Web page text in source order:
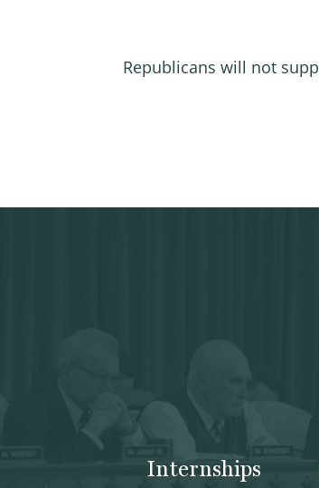
Republicans will not
Internships